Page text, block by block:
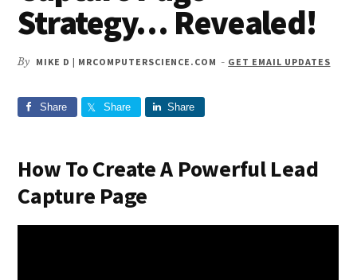
Strategy… Revealed!
By MIKE D | MRCOMPUTERSCIENCE.COM - GET EMAIL UPDATES
Share Share Share
How To Create A Powerful Lead
Capture Page